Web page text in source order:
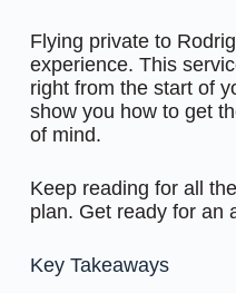
Flying private to
experience. This
right from the start of
show you how to get
of mind.
Keep reading for all
plan. Get ready for an
Key Takeaways